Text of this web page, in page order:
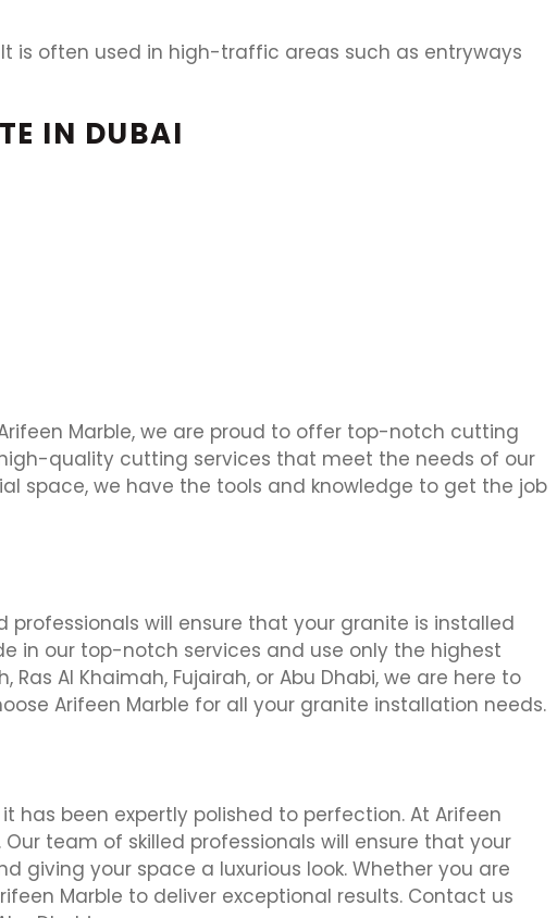
is often used in high-traffic areas such as entryways
IN DUBAI
Marble, we are proud to offer top-notch cutting
quality cutting services that meet the needs of our
space, we have the tools and knowledge to get the job
professionals will ensure that your granite is installed
in our top-notch services and use only the highest
Al Khaimah, Fujairah, or Abu Dhabi, we are here to
Arifeen Marble for all your granite installation needs.
has been expertly polished to perfection. At Arifeen
team of skilled professionals will ensure that your
your space a luxurious look. Whether you are
Marble to deliver exceptional results. Contact us